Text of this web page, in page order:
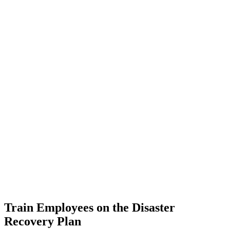
Train Employees on the Disaster
Recovery Plan